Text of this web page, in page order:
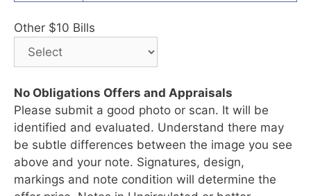
Other $10 Bills
No Obligations Offers and Appraisals
Please submit a good photo or scan. It will be
identified and evaluated. Understand there may
be subtle differences between the image you see
above and your note. Signatures, design,
markings and note condition will determine the